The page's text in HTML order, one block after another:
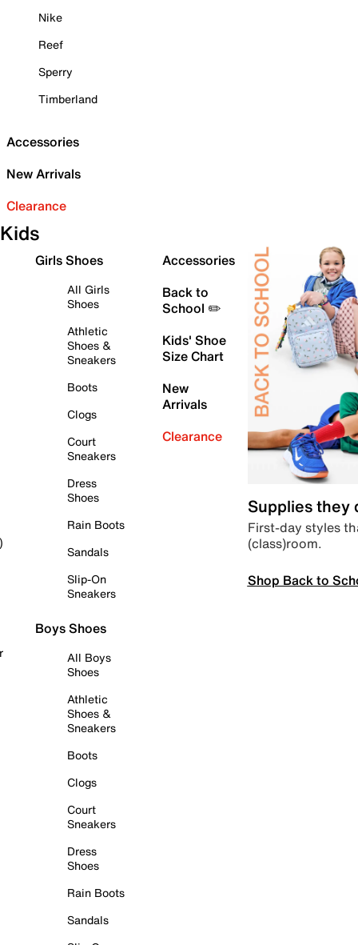
Nike
Reef
Sperry
Timberland
Accessories
New Arrivals
Clearance
Kids
Girls Shoes
All Girls
Shoes
Athletic
Shoes &
Sneakers
Boots
Clogs
Court
Sneakers
Dress
Shoes
Rain Boots
Sandals
Slip-On
Sneakers
Boys Shoes
All Boys
Shoes
Athletic
Shoes &
Sneakers
Boots
Clogs
Court
Sneakers
Dress
Shoes
Rain Boots
Sandals
Accessories
Back to
School ✏️
Kids' Shoe
Size Chart
New
Arrivals
Clearance
Supplies they
First-day styles
(class)room.
Shop Back to